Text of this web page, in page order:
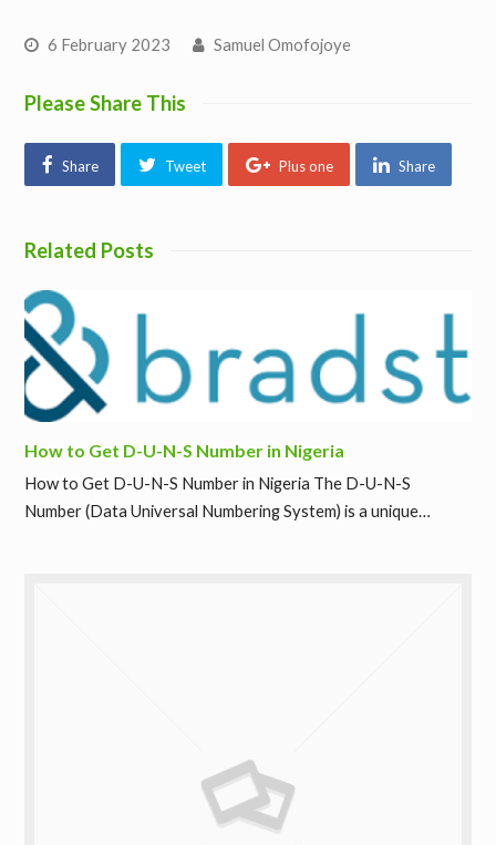
6 February 2023 Samuel Omofojoye
Please Share This
Share Tweet Plus one Share
Related Posts
How to Get D-U-N-S Number in Nigeria
How to Get D-U-N-S Number in Nigeria The D-U-N-S
Number (Data Universal Numbering System) is a unique…